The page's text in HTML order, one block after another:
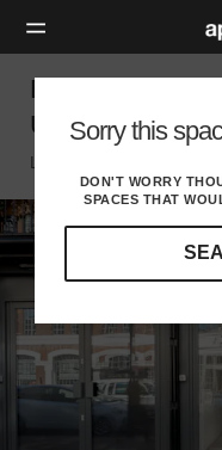
Sorry this
DON'T WORRY
SPACES THAT
Our
curated
BOXPARK,
Up Retail Space
London E, London